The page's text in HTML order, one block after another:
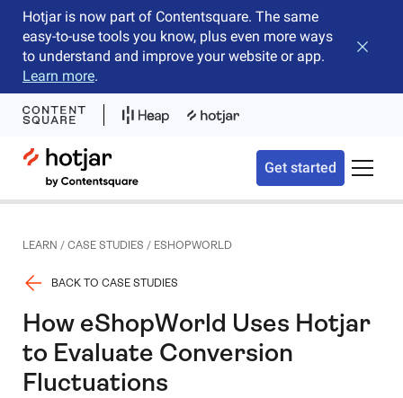
Hotjar is now part of Contentsquare. The same
easy-to-use tools you know, plus even more ways
to understand and improve your website or app.
Learn more.
Close
Hotjar Logo
Get started Toggle
LEARN / CASE STUDIES / ESHOPWORLD
BACK TO CASE STUDIES
How eShopWorld Uses Hotjar
to Evaluate Conversion
Fluctuations